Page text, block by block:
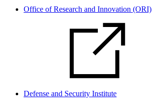
Office of Research and Innovation (ORI)
Defense and Security Institute